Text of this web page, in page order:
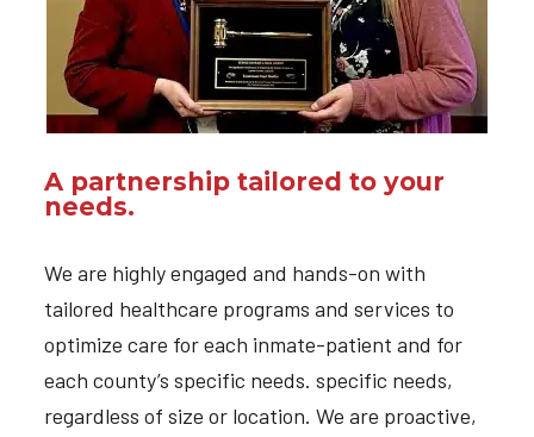
A partnership tailored to your
needs.
We are highly engaged and hands-on with
tailored healthcare programs and services to
optimize care for each inmate-patient and for
each county’s specific needs. specific needs,
regardless of size or location. We are proactive,